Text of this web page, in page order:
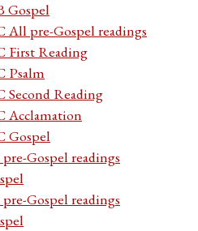
Gospel
All pre-Gospel readings
First Reading
Psalm
Second Reading
Acclamation
Gospel
Gospel readings
Gospel readings